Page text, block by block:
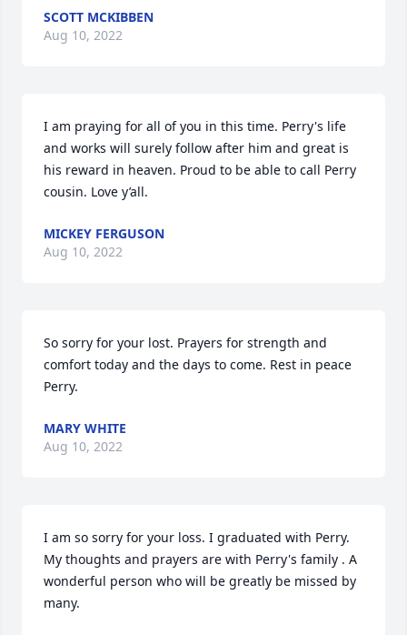
SCOTT MCKIBBEN
Aug 10, 2022
I am praying for all of you in this time. Perry's life
and works will surely follow after him and great is
his reward in heaven. Proud to be able to call Perry
cousin. Love y’all.
MICKEY FERGUSON
Aug 10, 2022
So sorry for your lost. Prayers for strength and
comfort today and the days to come. Rest in peace
Perry.
MARY WHITE
Aug 10, 2022
I am so sorry for your loss. I graduated with Perry.
My thoughts and prayers are with Perry's family . A
wonderful person who will be greatly be missed by
many.